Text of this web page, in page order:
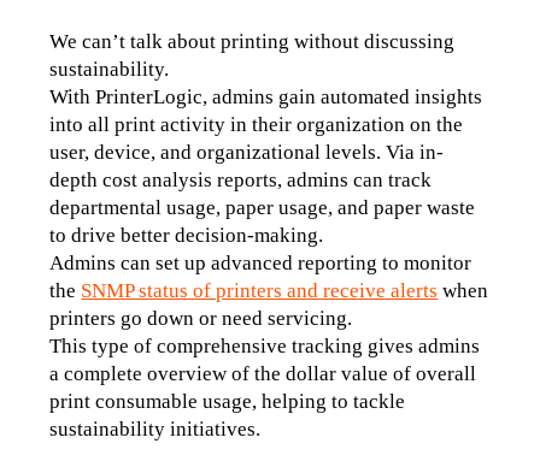
We can’t talk about printing without discussing
sustainability.
With PrinterLogic, admins gain automated insights
into all print activity in their organization on the
user, device, and organizational levels. Via in-
depth cost analysis reports, admins can track
departmental usage, paper usage, and paper waste
to drive better decision-making.
Admins can set up advanced reporting to monitor
the SNMP status of printers and receive alerts when
printers go down or need servicing.
This type of comprehensive tracking gives admins
a complete overview of the dollar value of overall
print consumable usage, helping to tackle
sustainability initiatives.